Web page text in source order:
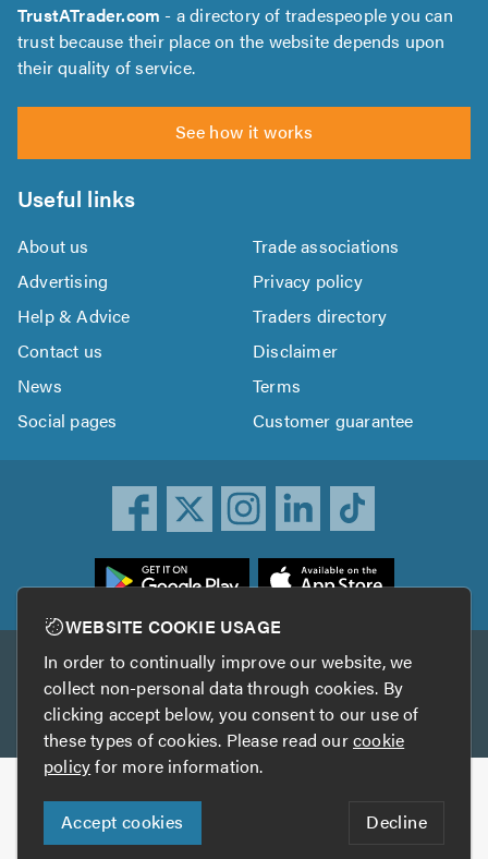
TrustATrader.com - a directory of tradespeople you can
trust because their place on the website depends upon
their quality of service.
See how it works
Useful links
About us
Trade associations
Advertising
Privacy policy
Help & Advice
Traders directory
Contact us
Disclaimer
News
Terms
Social pages
Customer guarantee
Other services
TrustAGarage TrustATrader Insurance
Copyright © 2005-2026 TrustATrader.com
Who built this website?
Digital Marketing by
WEBSITE COOKIE USAGE
In order to continually improve our website, we
collect non-personal data through cookies. By
clicking accept below, you consent to our use of
these types of cookies. Please read ourcookie
policyfor more information.
Accept cookies Decline